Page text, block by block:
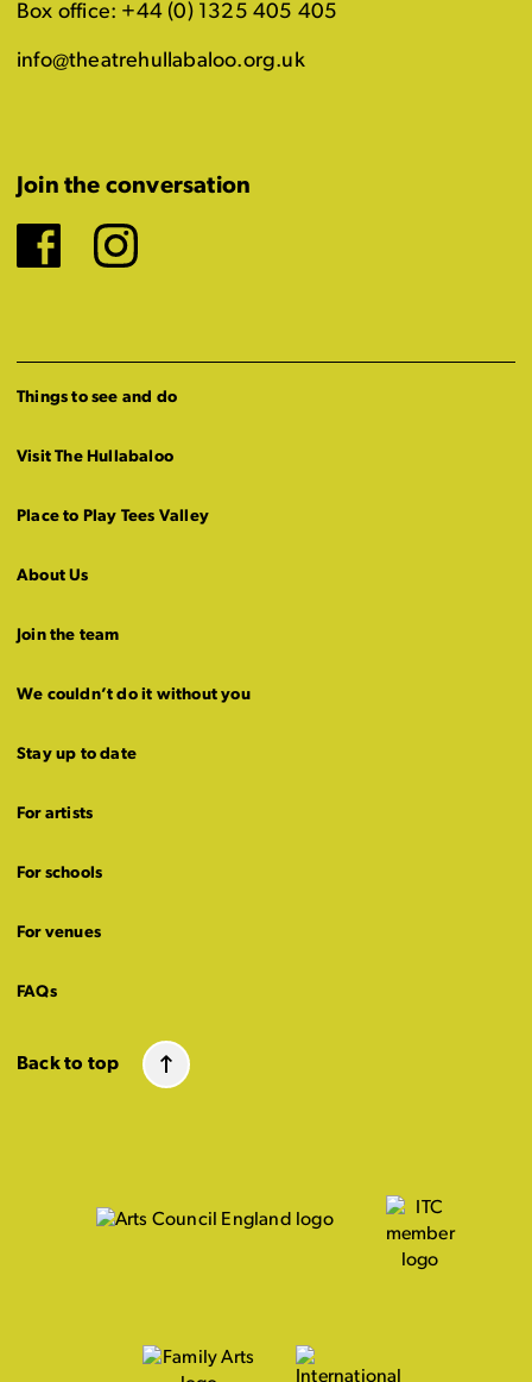
Box office: +44 (0) 1325 405 405
info@theatrehullabaloo.org.uk
Join the conversation
Facebook
Instagram
Things to see and do
Visit The Hullabaloo
Place to Play Tees Valley
About Us
Join the team
We couldn’t do it without you
Stay up to date
For artists
For schools
For venues
FAQs
Back to top